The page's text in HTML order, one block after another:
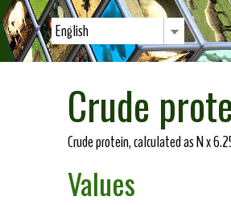
English
Crude
Crude protein, calculated as N x
Values